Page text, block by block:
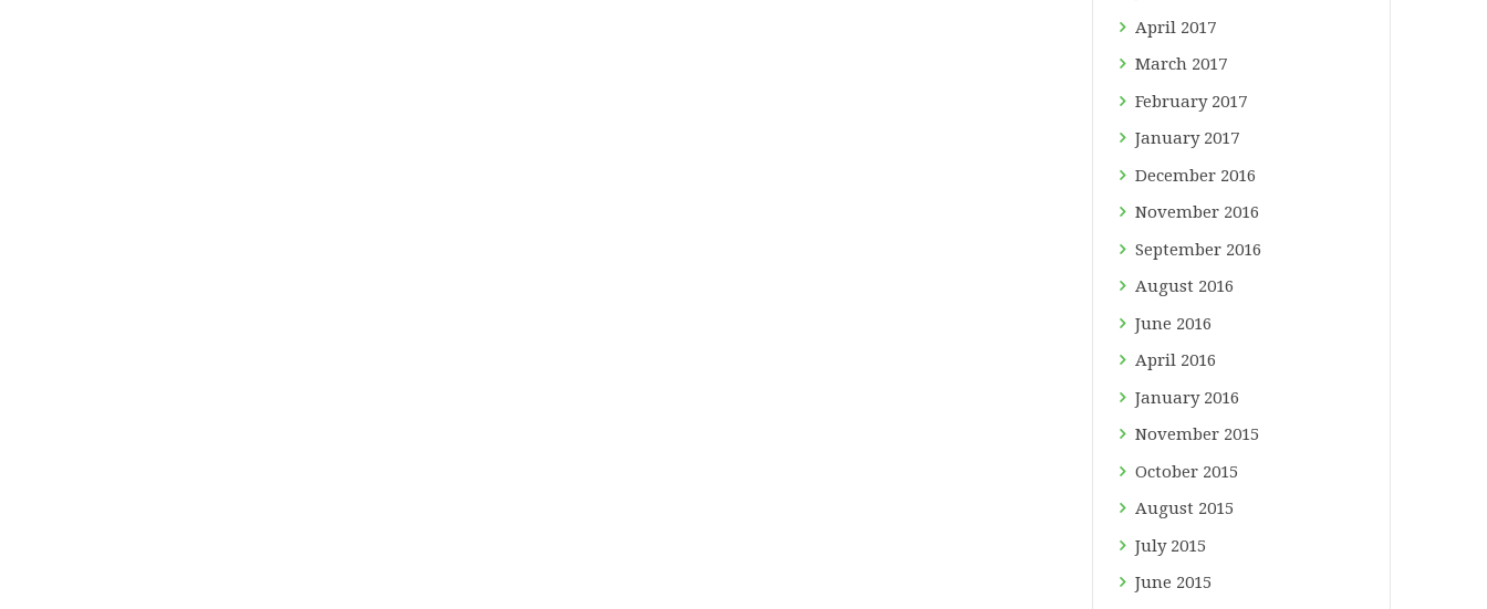
April 2017
March 2017
February 2017
January 2017
December 2016
November 2016
September 2016
August 2016
June 2016
April 2016
January 2016
November 2015
October 2015
August 2015
July 2015
June 2015